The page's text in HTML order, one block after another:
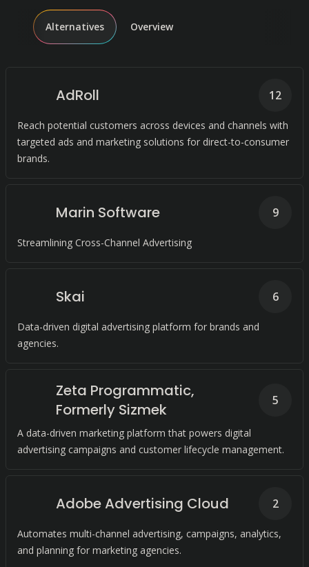
Alternatives Overview
AdRoll
Reach potential customers across devices and channels with
targeted ads and marketing solutions for direct-to-consumer
brands.
12
Marin Software
Streamlining Cross-Channel Advertising
9
Skai
Data-driven digital advertising platform for brands and
agencies.
6
Zeta Programmatic,
Formerly Sizmek
A data-driven marketing platform that powers digital
advertising campaigns and customer lifecycle management.
5
Adobe Advertising Cloud
Automates multi-channel advertising, campaigns, analytics,
and planning for marketing agencies.
2